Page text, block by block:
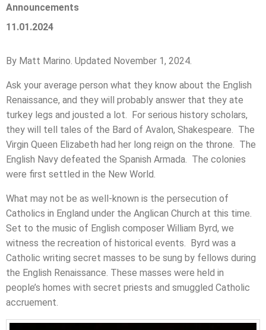
Announcements
11.01.2024
By Matt Marino. Updated November 1, 2024.
Ask your average person what they know about the English
Renaissance, and they will probably answer that they ate
turkey legs and jousted a lot. For serious history scholars,
they will tell tales of the Bard of Avalon, Shakespeare. The
Virgin Queen Elizabeth had her long reign on the throne. The
English Navy defeated the Spanish Armada. The colonies
were first settled in the New World.
What may not be as well-known is the persecution of
Catholics in England under the Anglican Church at this time.
Set to the music of English composer William Byrd, we
witness the recreation of historical events. Byrd was a
Catholic writing secret masses to be sung by fellows during
the English Renaissance. These masses were held in
people’s homes with secret priests and smuggled Catholic
accruement.